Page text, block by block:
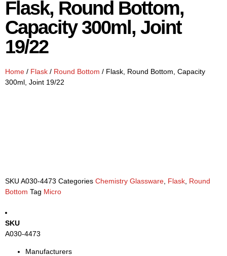
Flask, Round Bottom,
Capacity 300ml, Joint
19/22
Home / Flask / Round Bottom / Flask, Round Bottom, Capacity
300ml, Joint 19/22
SKU A030-4473 Categories Chemistry Glassware Flask Round
Bottom Tag Micro
SKU
A030-4473
Manufacturers